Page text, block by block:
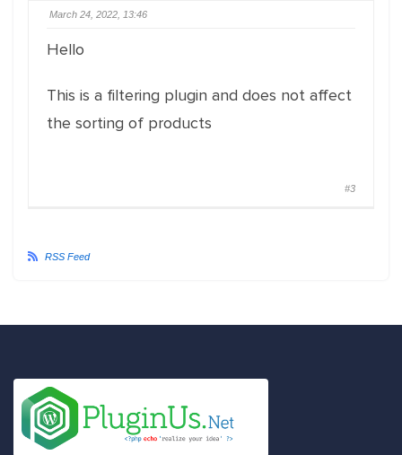
March 24, 2022, 13:46
Hello
This is a filtering plugin and does not affect
the sorting of products
#3
RSS Feed